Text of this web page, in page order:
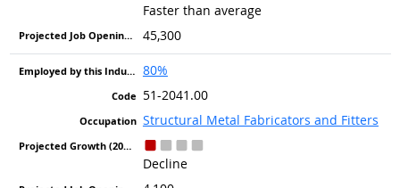
Faster than average
45,300
80%
51-2041.00
Structural Metal Fabricators and Fitters
Decline